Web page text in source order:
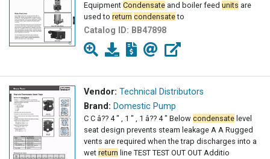
Equipment Condensate and boiler feed units are
used to return condensateto
Catalog ID: BB47898
Vendor: Technical Distributors
Brand: Domestic Pump
C C â?? 4 " , 1 " , 1 â?? 4 " Below condensate level
seat design prevents steam leakage A A Rugged
vents are required when the trap discharges into a
wet return line TEST TEST OUT OUT Additio